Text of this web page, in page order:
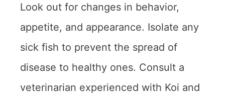
Look out for changes in behavior,
appetite, and appearance. Isolate any
sick fish to prevent the spread of
disease to healthy ones. Consult a
veterinarian experienced with Koi and